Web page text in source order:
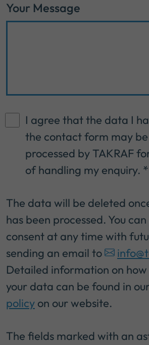
Your Message
I agree that the data I
the contact form may
processed by TAKRAF
of handling my enquiry. *
The data will be deleted
has been processed. You
consent at any time with
sending an email to
Detailed information on
your data can be found in
policy on our website.
The fields marked with an